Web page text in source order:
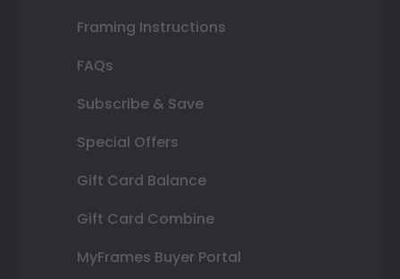
Framing Instructions
FAQs
Subscribe & Save
Special Offers
Gift Card Balance
Gift Card Combine
MyFrames Buyer Portal